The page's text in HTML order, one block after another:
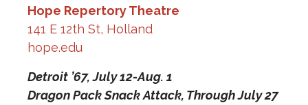
Hope Repertory Theatre
141 E 12th St, Holland
hope.edu
Detroit ’67,July 12-Aug. 1
Dragon Pack Snack Attack, Through July 27